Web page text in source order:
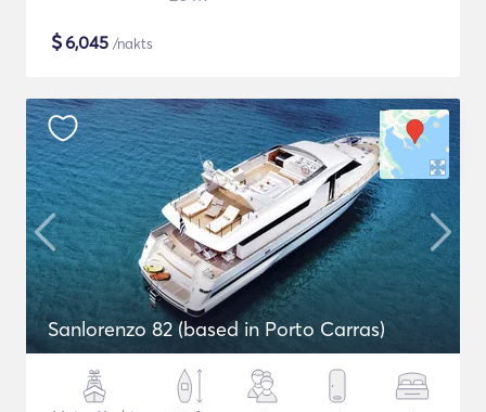
$6,045 /nakts
Sanlorenzo 82 (based in Porto Carras)